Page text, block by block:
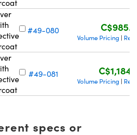
#49-080
Volume Pricing |
#49-081
Volume Pricing |
specs or